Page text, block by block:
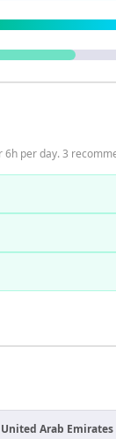
per day. 3
United Arab Emirates